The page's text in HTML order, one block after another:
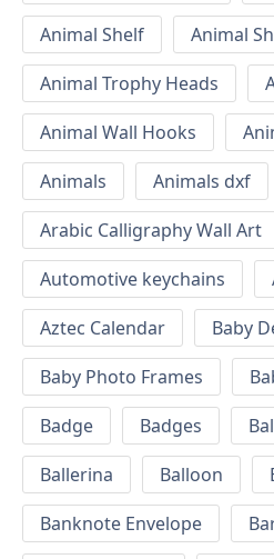
Animal Shelf
Animal
Animal Trophy Heads
Animal Wall Hooks
Animals
Animals dxf
Arabic Calligraphy Wall Art
Automotive keychains
Aztec Calendar
Baby
Baby Photo Frames
Badge
Badges
Ballerina
Balloon
Banknote Envelope